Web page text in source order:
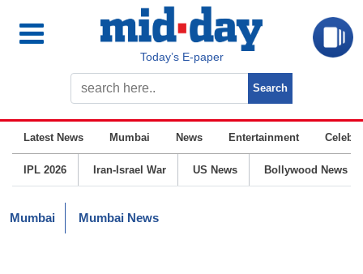
Today’s E-paper
Latest News Mumbai News Entertainment
IPL 2026 Iran-Israel War US News Bollywood News
Mumbai Mumbai News